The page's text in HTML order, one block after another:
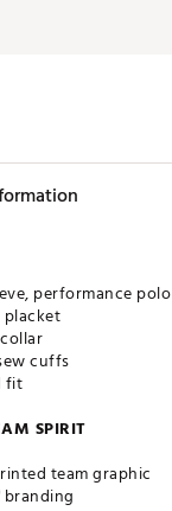
performance polo
cuffs
fit
SPIRIT
team graphic